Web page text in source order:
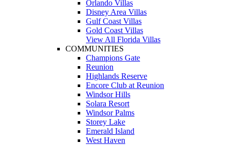
Orlando Villas
Disney Area Villas
Gulf Coast Villas
Gold Coast Villas
View All Florida Villas
COMMUNITIES
Champions Gate
Reunion
Highlands Reserve
Encore Club at Reunion
Windsor Hills
Solara Resort
Windsor Palms
Storey Lake
Emerald Island
West Haven